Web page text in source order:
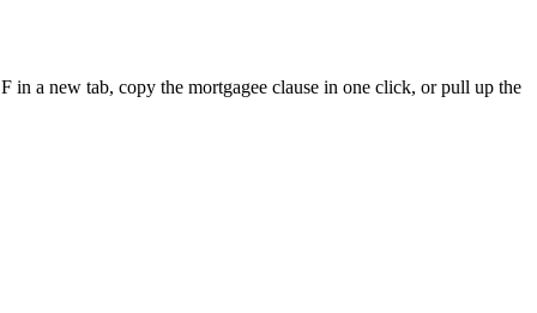
in a new tab, copy the mortgagee clause in one click, or pull up the